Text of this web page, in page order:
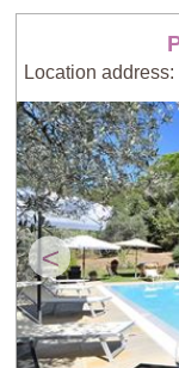
Location address:
<